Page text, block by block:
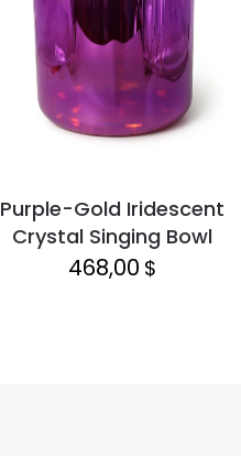
Purple-Gold Iridescent
Crystal Singing Bowl
468,00 $